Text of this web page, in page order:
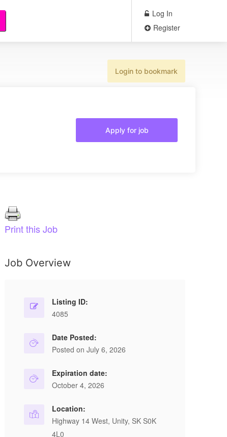
Log In
Register
Login to bookmark
Apply for job
Print this Job
Job Overview
Listing ID:
4085
Date Posted:
Posted on July 6, 2026
Expiration date:
October 4, 2026
Location:
Highway 14 West, Unity, SK S0K
4L0